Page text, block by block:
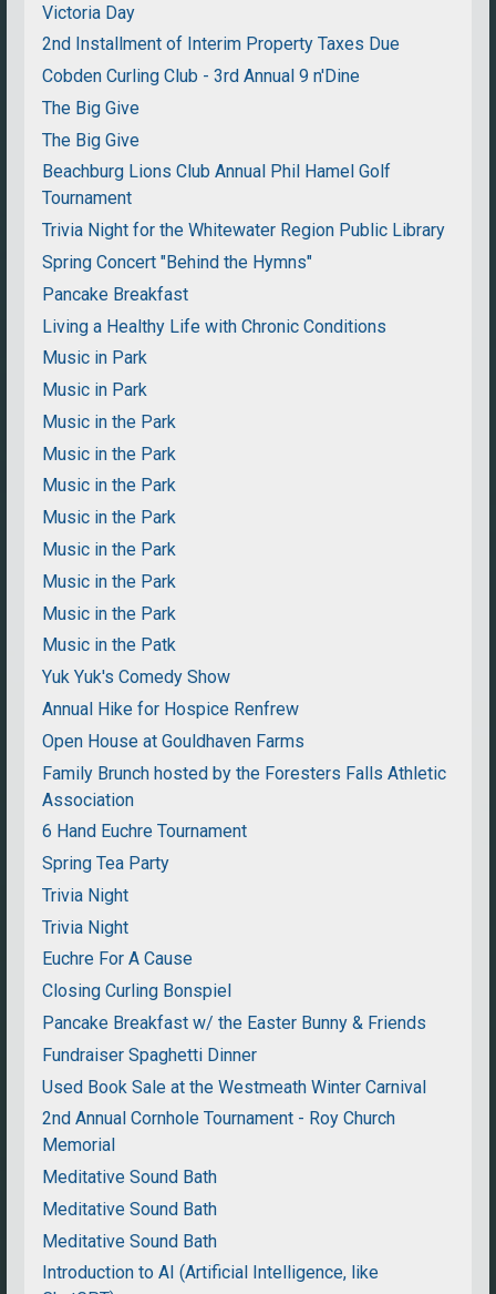
Victoria Day
2nd Installment of Interim Property Taxes Due
Cobden Curling Club - 3rd Annual 9 n'Dine
The Big Give
The Big Give
Beachburg Lions Club Annual Phil Hamel Golf
Tournament
Trivia Night for the Whitewater Region Public Library
Spring Concert "Behind the Hymns"
Pancake Breakfast
Living a Healthy Life with Chronic Conditions
Music in Park
Music in Park
Music in the Park
Music in the Park
Music in the Park
Music in the Park
Music in the Park
Music in the Park
Music in the Park
Music in the Patk
Yuk Yuk's Comedy Show
Annual Hike for Hospice Renfrew
Open House at Gouldhaven Farms
Family Brunch hosted by the Foresters Falls Athletic
Association
6 Hand Euchre Tournament
Spring Tea Party
Trivia Night
Trivia Night
Euchre For A Cause
Closing Curling Bonspiel
Pancake Breakfast w/ the Easter Bunny & Friends
Fundraiser Spaghetti Dinner
Used Book Sale at the Westmeath Winter Carnival
2nd Annual Cornhole Tournament - Roy Church
Memorial
Meditative Sound Bath
Meditative Sound Bath
Meditative Sound Bath
Introduction to AI (Artificial Intelligence, like